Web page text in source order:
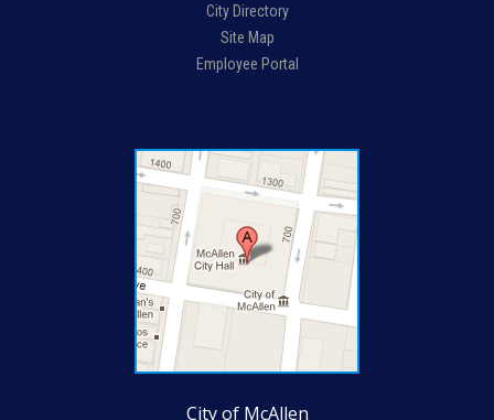
City Directory
Site Map
Employee Portal
City of McAllen